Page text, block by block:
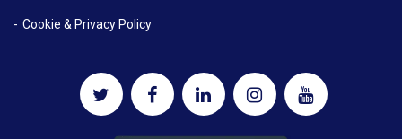
Cookie & Privacy Policy